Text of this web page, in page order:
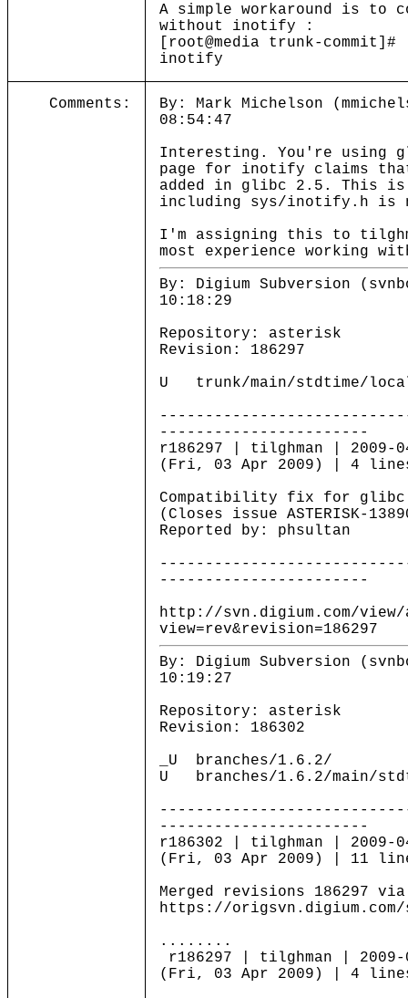
A simple workaround is to
without inotify :
[root@media trunk-
inotify
Comments:
By: Mark Michelson
08:54:47
Interesting. You're using
page for inotify claims that
added in glibc 2.5. This is
including sys/inotify.h is
I'm assigning this to
most experience working
By: Digium Subversion
10:18:29
Repository: asterisk
Revision: 186297
U trunk/main/stdtime/
-----------------------
r186297 | tilghman | 2009-
(Fri, 03 Apr 2009) | 4
Compatibility fix for glibc
(Closes issue ASTERISK-
Reported by: phsultan
-----------------------
http://svn.digium.com/
view=rev&revision=186297
By: Digium Subversion
10:19:27
Repository: asterisk
Revision: 186302
_U branches/1.6.2/
U branches/1.6.2/main/
-----------------------
r186302 | tilghman | 2009-
(Fri, 03 Apr 2009) | 11
Merged revisions 186297 via
https://
........
r186297 | tilghman | 2009-
(Fri, 03 Apr 2009) | 4